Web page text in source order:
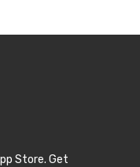
Store. Get